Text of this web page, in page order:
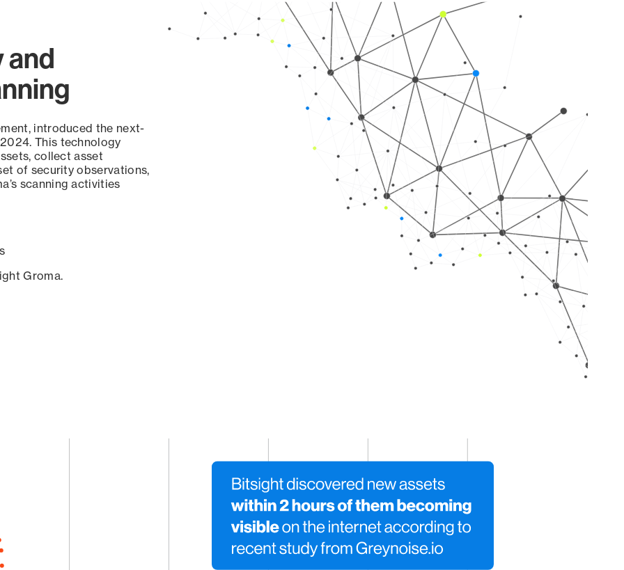
and
introduced the next-
This technology
collect asset
of security observations,
scanning activities
Groma.